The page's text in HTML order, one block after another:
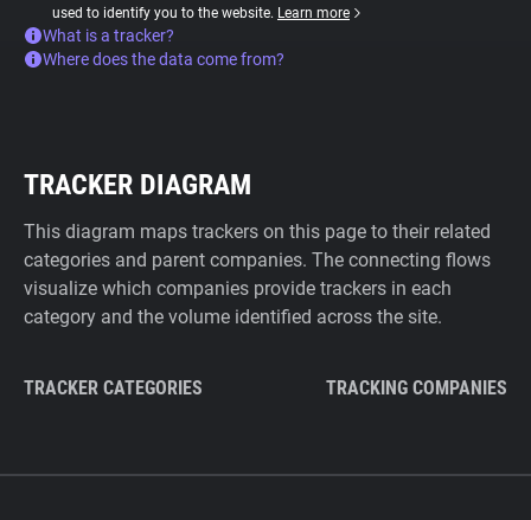
used to identify you to the website. Learn more
What is a tracker?
Where does the data come from?
TRACKER DIAGRAM
This diagram maps trackers on this page to their related
categories and parent companies. The connecting flows
visualize which companies provide trackers in each
category and the volume identified across the site.
TRACKER CATEGORIES TRACKING COMPANIES